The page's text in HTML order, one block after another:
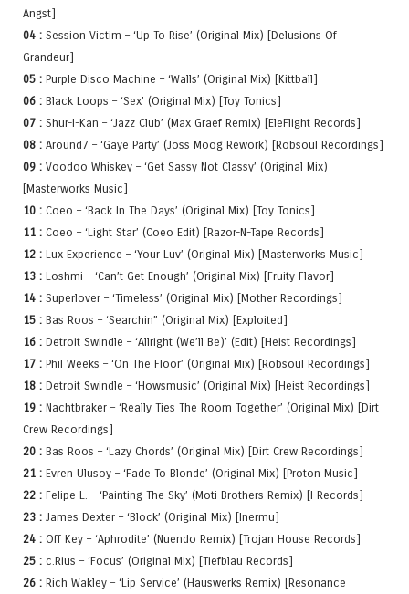
Angst]
04 : Session Victim – ‘Up To Rise’ (Original Mix) [Delusions Of
Grandeur]
05 : Purple Disco Machine – ‘Walls’ (Original Mix) [Kittball]
06 : Black Loops – ‘Sex’ (Original Mix) [Toy Tonics]
07 : Shur-I-Kan – ‘Jazz Club’ (Max Graef Remix) [EleFlight Records]
08 : Around7 – ‘Gaye Party’ (Joss Moog Rework) [Robsoul Recordings]
09 : Voodoo Whiskey – ‘Get Sassy Not Classy’ (Original Mix)
[Masterworks Music]
10 : Coeo – ‘Back In The Days’ (Original Mix) [Toy Tonics]
11 : Coeo – ‘Light Star’ (Coeo Edit) [Razor-N-Tape Records]
12 : Lux Experience – ‘Your Luv’ (Original Mix) [Masterworks Music]
13 : Loshmi – ‘Can’t Get Enough’ (Original Mix) [Fruity Flavor]
14 : Superlover – ‘Timeless’ (Original Mix) [Mother Recordings]
15 : Bas Roos – ‘Searchin” (Original Mix) [Exploited]
16 : Detroit Swindle – ‘Allright (We’ll Be)’ (Edit) [Heist Recordings]
17 : Phil Weeks – ‘On The Floor’ (Original Mix) [Robsoul Recordings]
18 : Detroit Swindle – ‘Howsmusic’ (Original Mix) [Heist Recordings]
19 : Nachtbraker – ‘Really Ties The Room Together’ (Original Mix) [Dirt
Crew Recordings]
20 : Bas Roos – ‘Lazy Chords’ (Original Mix) [Dirt Crew Recordings]
21 : Evren Ulusoy – ‘Fade To Blonde’ (Original Mix) [Proton Music]
22 : Felipe L. – ‘Painting The Sky’ (Moti Brothers Remix) [I Records]
23 : James Dexter – ‘Block’ (Original Mix) [Inermu]
24 : Off Key – ‘Aphrodite’ (Nuendo Remix) [Trojan House Records]
25 : c.Rius – ‘Focus’ (Original Mix) [Tiefblau Records]
26 : Rich Wakley – ‘Lip Service’ (Hauswerks Remix) [Resonance